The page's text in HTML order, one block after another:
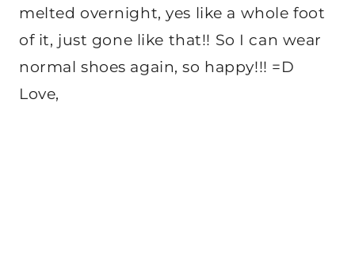
melted overnight, yes like a whole foot
of it, just gone like that!! So I can wear
normal shoes again, so happy!!! =D
Love,